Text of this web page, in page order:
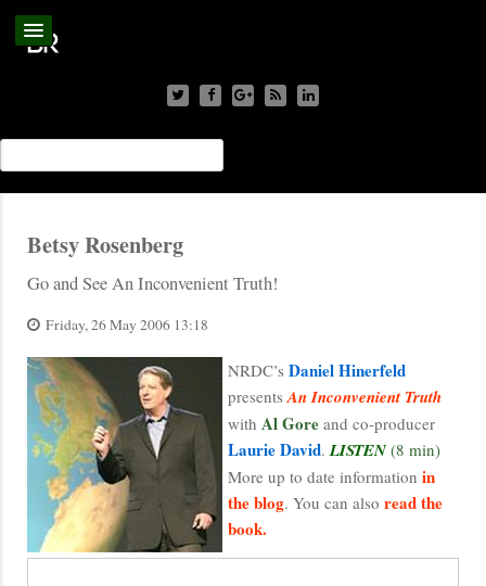
Betsy Rosenberg
Go and See An Inconvenient Truth!
Friday, 26 May 2006 13:18
NRDC’s Daniel Hinerfeld
presents An Inconvenient Truth
with Al Gore and co-producer
Laurie David. LISTEN (8 min)
More up to date information in
the blog. You can also read the
book.